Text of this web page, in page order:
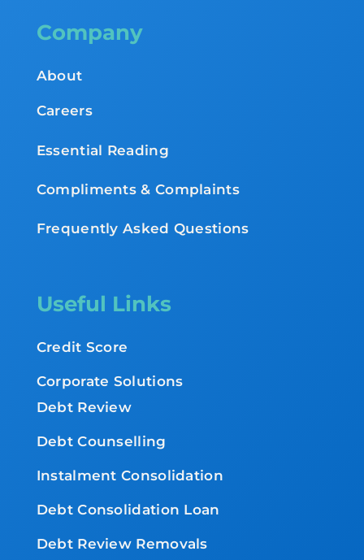
Company
About
Careers
Essential Reading
Compliments & Complaints
Frequently Asked Questions
Useful Links
Credit Score
Corporate Solutions
Debt Review
Debt Counselling
Instalment Consolidation
Debt Consolidation Loan
Debt Review Removals